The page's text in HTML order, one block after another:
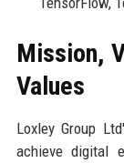
Mission,
Values
Loxley Group
achieve digital